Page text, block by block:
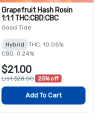
Grapefruit Hash Rosin
1:1:1 THC:CBD:CBC
Good Tide
Hybrid
THC: 10.05%
CBD: 0.24%
$21.00
List $28.00 25% off
Add To Cart